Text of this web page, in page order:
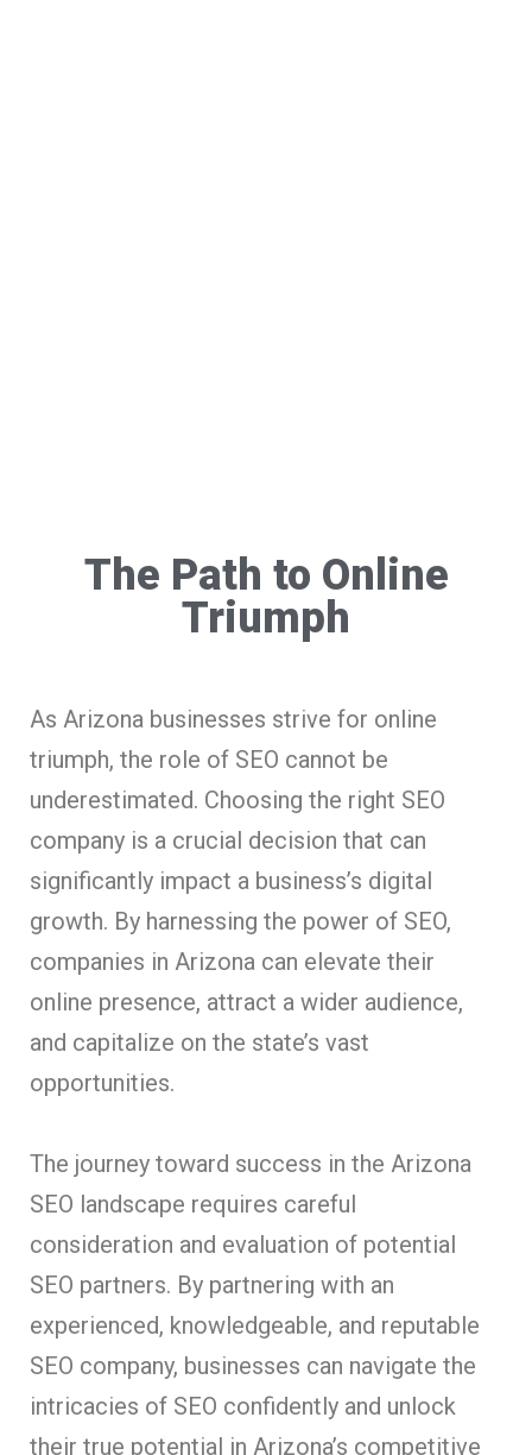
The Path to Online
Triumph
As Arizona businesses strive for online
triumph, the role of SEO cannot be
underestimated. Choosing the right SEO
company is a crucial decision that can
significantly impact a business’s digital
growth. By harnessing the power of SEO,
companies in Arizona can elevate their
online presence, attract a wider audience,
and capitalize on the state’s vast
opportunities.
The journey toward success in the Arizona
SEO landscape requires careful
consideration and evaluation of potential
SEO partners. By partnering with an
experienced, knowledgeable, and reputable
SEO company, businesses can navigate the
intricacies of SEO confidently and unlock
their true potential in Arizona’s competitive